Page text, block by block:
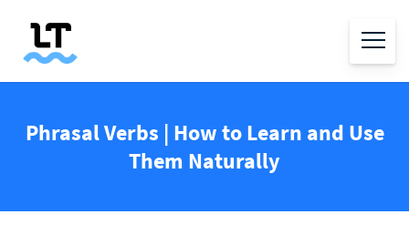
Phrasal Verbs | How to Learn and Use
Them Naturally